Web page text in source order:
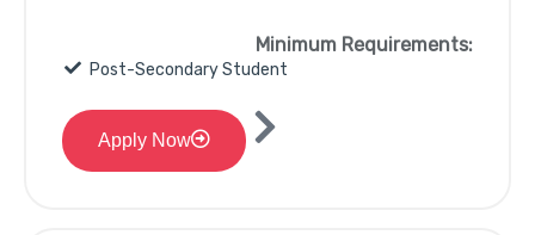
Minimum Requirements:
Post-Secondary Student
Apply Now